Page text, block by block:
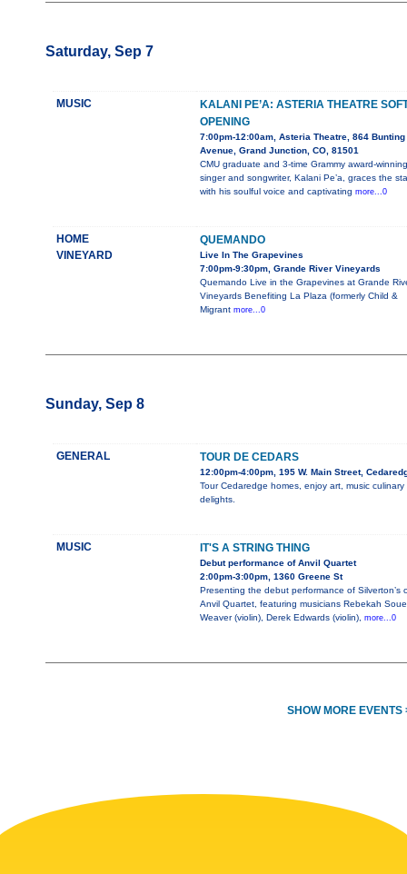
Saturday, Sep 7
MUSIC
KALANI PE’A: ASTERIA THEATRE
OPENING
7:00pm-12:00am, Asteria Theatre, 864 Bunting
Avenue, Grand Junction, CO, 81501
CMU graduate and 3-time Grammy award-winning
singer and songwriter, Kalani Pe’a, graces the
with his soulful voice and captivating more...0
HOME
VINEYARD
QUEMANDO
Live In The Grapevines
7:00pm-9:30pm, Grande River Vineyards
Quemando Live in the Grapevines at Grande
Vineyards Benefiting La Plaza (formerly Child &
Migrant more...0
Sunday, Sep 8
GENERAL TOUR DE CEDARS
12:00pm-4:00pm, 195 W. Main Street,
Tour Cedaredge homes, enjoy art, music culinary
delights.
MUSIC IT'S A STRING THING
Debut performance of Anvil Quartet
2:00pm-3:00pm, 1360 Greene St
Presenting the debut performance of Silverton’s
Anvil Quartet, featuring musicians Rebekah
Weaver (violin), Derek Edwards (violin), more...0
SHOW MORE EVENTS